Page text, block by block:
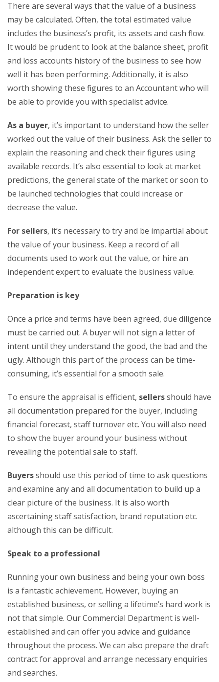
There are several ways that the value of a business
may be calculated. Often, the total estimated value
includes the business’s profit, its assets and cash flow.
It would be prudent to look at the balance sheet, profit
and loss accounts history of the business to see how
well it has been performing. Additionally, it is also
worth showing these figures to an Accountant who will
be able to provide you with specialist advice.
As a buyer, it’s important to understand how the seller
worked out the value of their business. Ask the seller to
explain the reasoning and check their figures using
available records. It’s also essential to look at market
predictions, the general state of the market or soon to
be launched technologies that could increase or
decrease the value.
For sellers, it’s necessary to try and be impartial about
the value of your business. Keep a record of all
documents used to work out the value, or hire an
independent expert to evaluate the business value.
Preparation is key
Once a price and terms have been agreed, due diligence
must be carried out. A buyer will not sign a letter of
intent until they understand the good, the bad and the
ugly. Although this part of the process can be time-
consuming, it’s essential for a smooth sale.
To ensure the appraisal is efficient, sellersshould have
all documentation prepared for the buyer, including
financial forecast, staff turnover etc. You will also need
to show the buyer around your business without
revealing the potential sale to staff.
Buyersshould use this period of time to ask questions
and examine any and all documentation to build up a
clear picture of the business. It is also worth
ascertaining staff satisfaction, brand reputation etc.
although this can be difficult.
Speak to a professional
Running your own business and being your own boss
is a fantastic achievement. However, buying an
established business, or selling a lifetime’s hard work is
not that simple. Our Commercial Department is well-
established and can offer you advice and guidance
throughout the process. We can also prepare the draft
contract for approval and arrange necessary enquiries
and searches.